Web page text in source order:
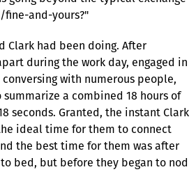
fine-and-yours?"
Clark had been doing. After
during the work day, engaged in
with numerous people,
a combined 18 hours of
seconds. Granted, the instant Clark
ideal time for them to connect
the best time for them was after
bed, but before they began to nod